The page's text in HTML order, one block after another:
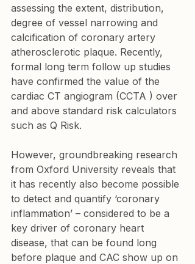
assessing the extent, distribution,
degree of vessel narrowing and
calcification of coronary artery
atherosclerotic plaque. Recently,
formal long term follow up studies
have confirmed the value of the
cardiac CT angiogram (CCTA ) over
and above standard risk calculators
such as Q Risk.
However, groundbreaking research
from Oxford University reveals that
it has recently also become possible
to detect and quantify ‘coronary
inflammation’ – considered to be a
key driver of coronary heart
disease, that can be found long
before plaque and CAC show up on